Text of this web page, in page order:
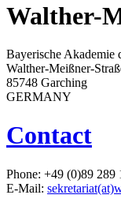
Walther-
Bayerische Akademie
Walther-Meißner-
85748 Garching
GERMANY
Contact
Phone: +49 (0)89 289
E-Mail: